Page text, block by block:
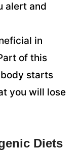
alert and
in
of this
starts
you will lose
Diets